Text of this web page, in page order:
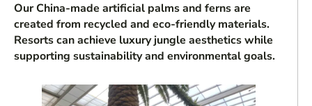
Our China-made artificial palms and ferns are
created from recycled and eco-friendly materials.
Resorts can achieve luxury jungle aesthetics while
supporting sustainability and environmental goals.